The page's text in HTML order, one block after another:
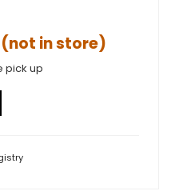
in store)
pick up